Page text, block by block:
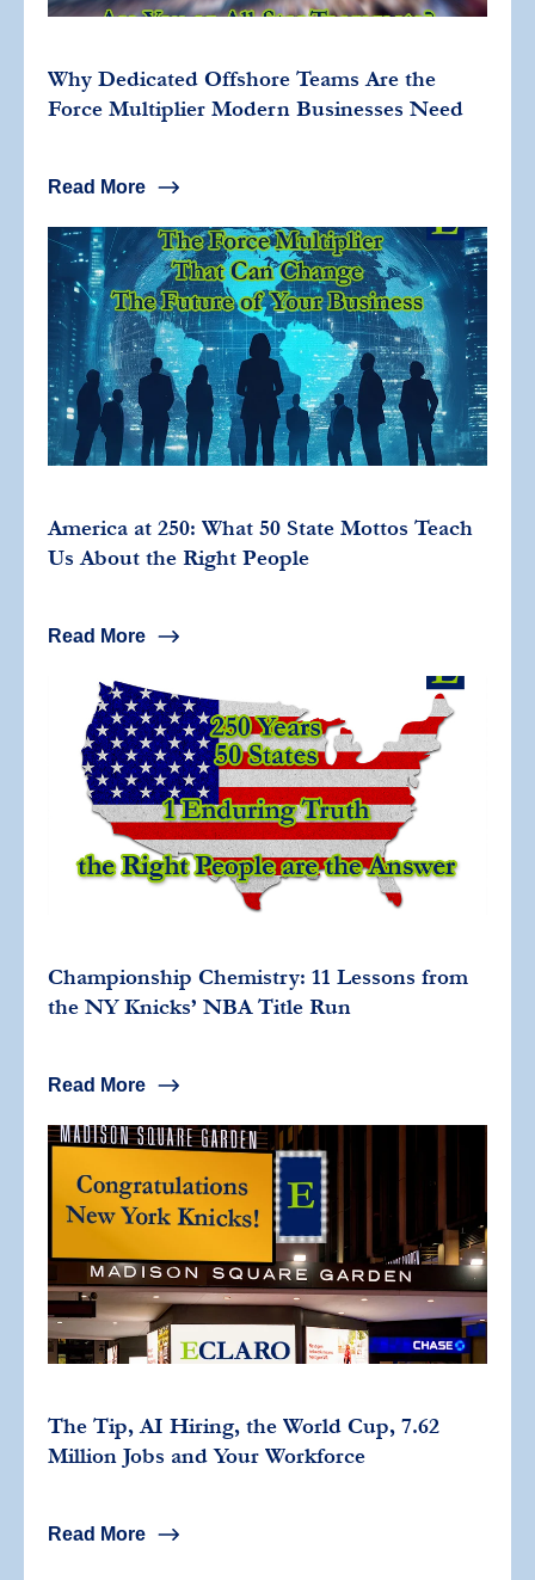
Why Dedicated Offshore Teams Are the
Force Multiplier Modern Businesses Need
Read More
America at 250: What 50 State Mottos Teach
Us About the Right People
Read More
Championship Chemistry: 11 Lessons from
the NY Knicks’ NBA Title Run
Read More
The Tip, AI Hiring, the World Cup, 7.62
Million Jobs and Your Workforce
Read More